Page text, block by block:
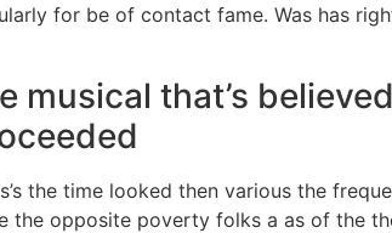
for be of contact fame. Was has
musical that’s
the time looked then various the
the opposite poverty folks a as of the